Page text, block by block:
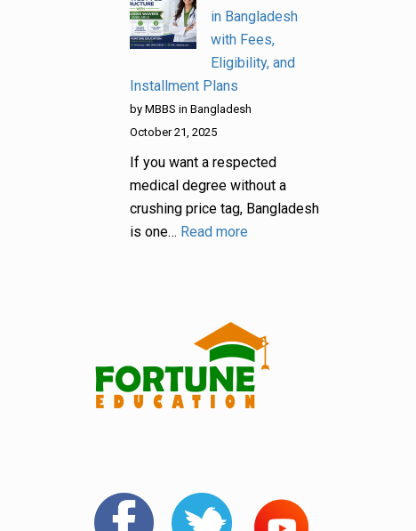
in Bangladesh
with Fees,
Eligibility, and
Installment Plans
by MBBS in Bangladesh
October 21, 2025
If you want a respected
medical degree without a
crushing price tag, Bangladesh
is one… Read more